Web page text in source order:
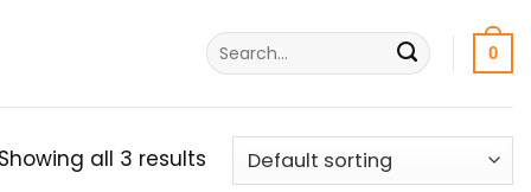
Search
for:
0
Showing all 3 results